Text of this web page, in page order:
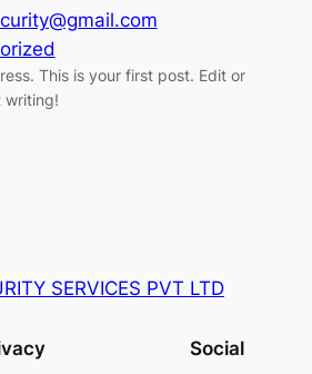
This is your first post. Edit or
writing!
SERVICES PVT LTD
Social